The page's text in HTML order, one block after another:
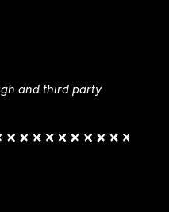
and third party